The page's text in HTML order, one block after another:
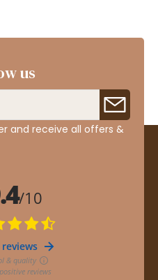
us
and receive all offers &